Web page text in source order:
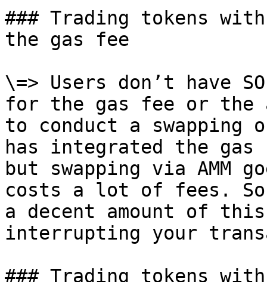
### Trading tokens
the gas fee
\=> Users don’t have
for the gas fee or the
to conduct a swapping
has integrated the gas
but swapping via AMM
costs a lot of fees. So
a decent amount of
interrupting your
### Trading tokens